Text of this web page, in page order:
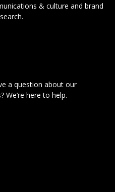
& culture and brand
a question about our
We’re here to help.